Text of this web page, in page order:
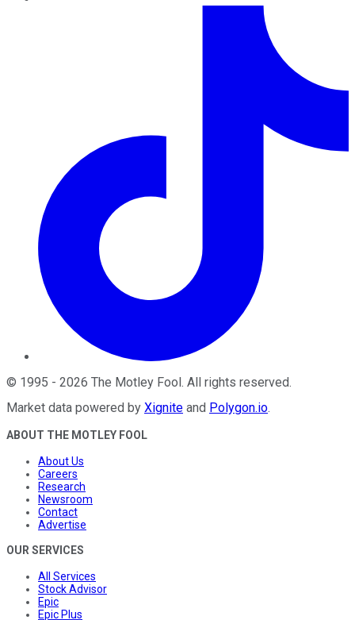
© 1995 - 2026 The Motley Fool. All rights reserved.
Market data powered by Xignite and Polygon.io.
ABOUT THE MOTLEY FOOL
About Us
Careers
Research
Newsroom
Contact
Advertise
OUR SERVICES
All Services
Stock Advisor
Epic
Epic Plus